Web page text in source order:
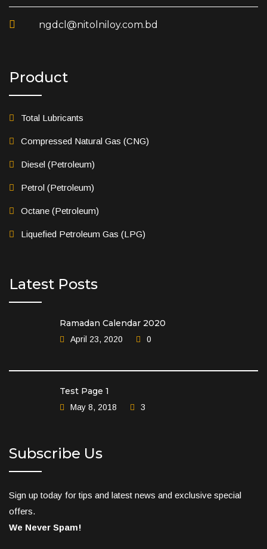
ngdcl@nitolniloy.com.bd
Product
Total Lubricants
Compressed Natural Gas (CNG)
Diesel (Petroleum)
Petrol (Petroleum)
Octane (Petroleum)
Liquefied Petroleum Gas (LPG)
Latest Posts
Ramadan Calendar 2020
April 23, 2020 0
Test Page 1
May 8, 2018 3
Subscribe Us
Sign up today for tips and latest news and exclusive special
offers.
We Never Spam!